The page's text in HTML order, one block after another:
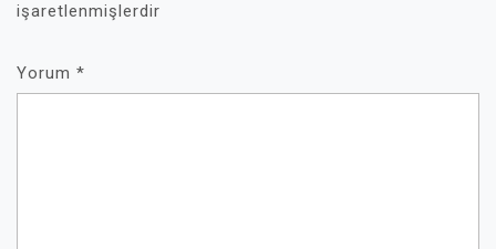
işaretlenmişlerdir
Yorum *